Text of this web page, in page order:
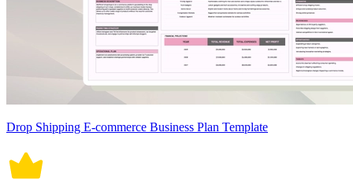
Drop Shipping E-commerce Business Plan Template